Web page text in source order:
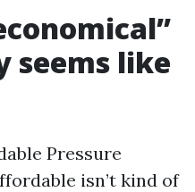
seems like
Pressure
isn’t kind of